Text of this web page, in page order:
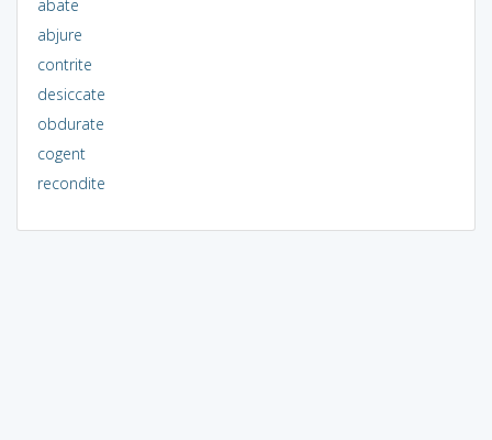
abate
abjure
contrite
desiccate
obdurate
cogent
recondite